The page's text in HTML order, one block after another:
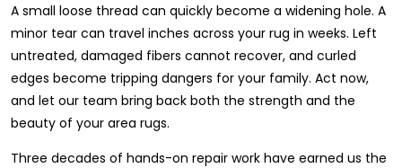
A small loose thread can quickly become a widening hole. A
minor tear can travel inches across your rug in weeks. Left
untreated, damaged fibers cannot recover, and curled
edges become tripping dangers for your family. Act now,
and let our team bring back both the strength and the
beauty of your area rugs.
Three decades of hands-on repair work have earned us the